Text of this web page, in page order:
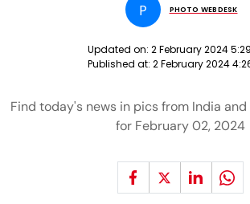
P PHOTO WEBDESK
Updated on: 2 February 2024
Published at: 2 February 2024
Find today's news in pics from India
for February 02, 2024